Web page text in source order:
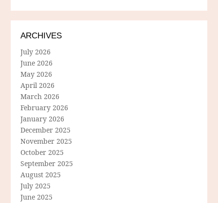
ARCHIVES
July 2026
June 2026
May 2026
April 2026
March 2026
February 2026
January 2026
December 2025
November 2025
October 2025
September 2025
August 2025
July 2025
June 2025